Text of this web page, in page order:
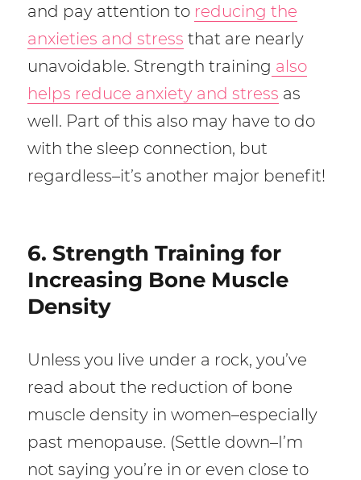
and pay attention to reducing the
anxieties and stress that are nearly
unavoidable. Strength training also
helps reduce anxiety and stress as
well. Part of this also may have to do
with the sleep connection, but
regardless–it’s another major benefit!
6. Strength Training for
Increasing Bone Muscle
Density
Unless you live under a rock, you’ve
read about the reduction of bone
muscle density in women–especially
past menopause. (Settle down–I’m
not saying you’re in or even close to